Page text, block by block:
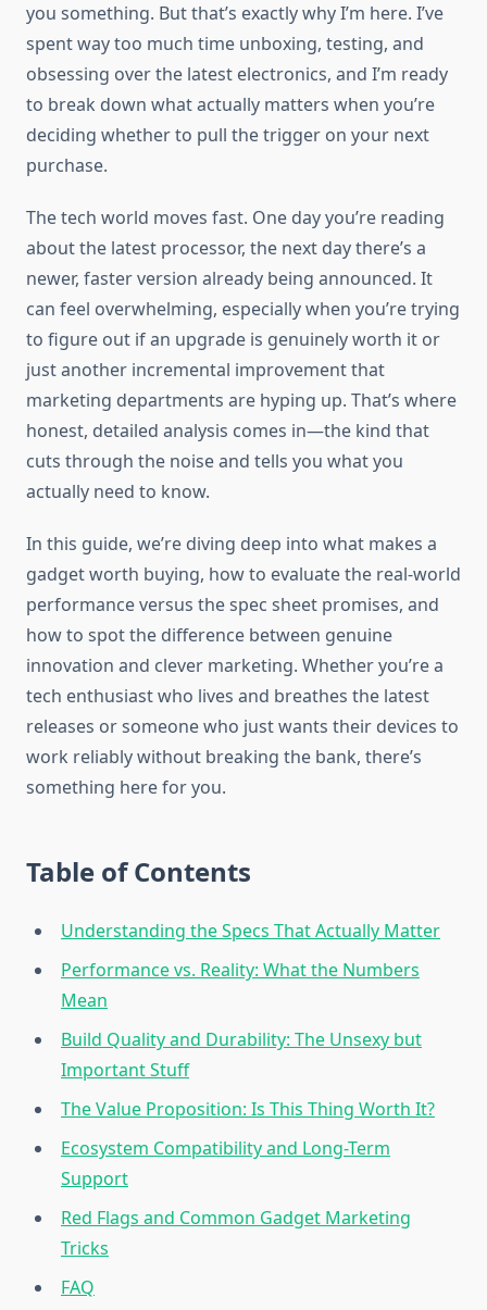
you something. But that’s exactly why I’m here. I’ve
spent way too much time unboxing, testing, and
obsessing over the latest electronics, and I’m ready
to break down what actually matters when you’re
deciding whether to pull the trigger on your next
purchase.
The tech world moves fast. One day you’re reading
about the latest processor, the next day there’s a
newer, faster version already being announced. It
can feel overwhelming, especially when you’re trying
to figure out if an upgrade is genuinely worth it or
just another incremental improvement that
marketing departments are hyping up. That’s where
honest, detailed analysis comes in—the kind that
cuts through the noise and tells you what you
actually need to know.
In this guide, we’re diving deep into what makes a
gadget worth buying, how to evaluate the real-world
performance versus the spec sheet promises, and
how to spot the difference between genuine
innovation and clever marketing. Whether you’re a
tech enthusiast who lives and breathes the latest
releases or someone who just wants their devices to
work reliably without breaking the bank, there’s
something here for you.
Table of Contents
Understanding the Specs That Actually Matter
Performance vs. Reality: What the Numbers
Mean
Build Quality and Durability: The Unsexy but
Important Stuff
The Value Proposition: Is This Thing Worth It?
Ecosystem Compatibility and Long-Term
Support
Red Flags and Common Gadget Marketing
Tricks
FAQ